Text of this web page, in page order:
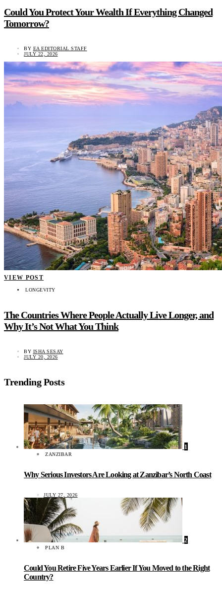
Could You Protect Your Wealth If Everything Changed
Tomorrow?
BY EA EDITORIAL STAFF
JULY 22, 2026
VIEW POST
LONGEVITY
The Countries Where People Actually Live Longer, and
Why It’s Not What You Think
BY ISHA SESAY
JULY 20, 2026
Trending Posts
1
ZANZIBAR
Why Serious Investors Are Looking at Zanzibar’s North Coast
JULY 27, 2026
2
PLAN B
Could You Retire Five Years Earlier If You Moved to the Right
Country?